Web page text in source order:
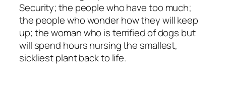
Security; the people who have too much;
the people who wonder how they will keep
up; the woman who is terrified of dogs but
will spend hours nursing the smallest,
sickliest plant back to life.